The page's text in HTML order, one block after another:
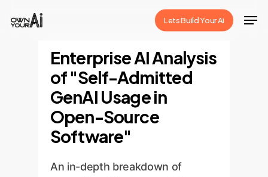
Lets Build Your Ai
Enterprise AI Analysis
of "Self-Admitted
GenAI Usage in
Open-Source
Software"
An in-depth breakdown of